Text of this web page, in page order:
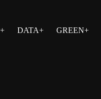
DATA+ GREEN+